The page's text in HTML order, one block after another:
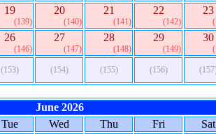
19
(139)
20
(140)
21
(141)
22
(142)
23
26
(146)
27
(147)
28
(148)
29
(149)
30
(153) (154) (155) (156)
June 2026
Tue Wed Thu Fri Sat